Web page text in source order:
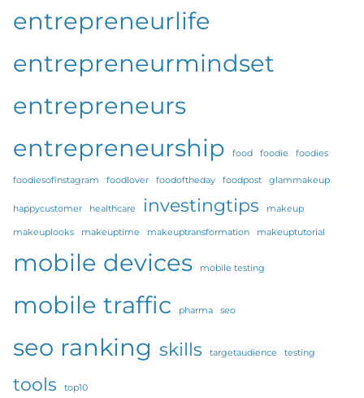
entrepreneurlife
entrepreneurmindset
entrepreneurs
entrepreneurship
food foodie foodies
foodiesofinstagram foodlover foodoftheday foodpost glammakeup
happycustomer healthcare investingtips makeup
makeuplooks makeuptime makeuptransformation makeuptutorial
mobile devices mobile testing
mobile traffic pharma seo
seo ranking skills targetaudience testing
tools top10